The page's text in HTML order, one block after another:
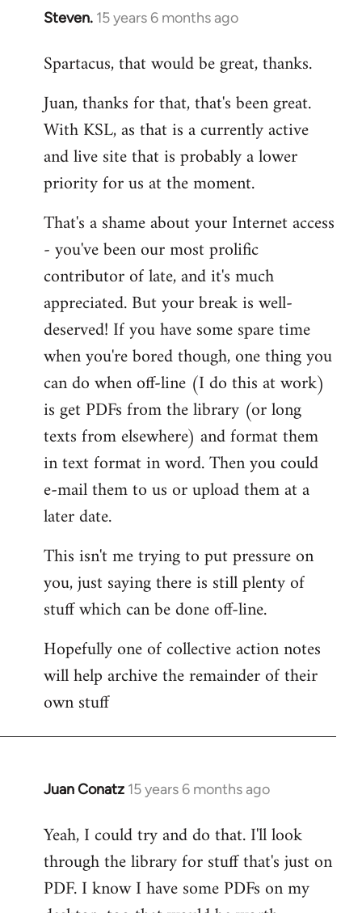
Steven. 15 years 6 months ago
In
to
by
libcom.org
Spartacus, that would be great, thanks.
Juan, thanks for that, that's been great.
With KSL, as that is a currently active
and live site that is probably a lower
priority for us at the moment.
That's a shame about your Internet access
- you've been our most prolific
contributor of late, and it's much
appreciated. But your break is well-
deserved! If you have some spare time
when you're bored though, one thing you
can do when off-line (I do this at work)
is get PDFs from the library (or long
texts from elsewhere) and format them
in text format in word. Then you could
e-mail them to us or upload them at a
later date.
This isn't me trying to put pressure on
you, just saying there is still plenty of
stuff which can be done off-line.
Hopefully one of collective action notes
will help archive the remainder of their
own stuff
Juan Conatz 15 years 6 months ago
In
to
Welcome
libcom.org
Yeah, I could try and do that. I'll look
through the library for stuff that's just on
PDF. I know I have some PDFs on my